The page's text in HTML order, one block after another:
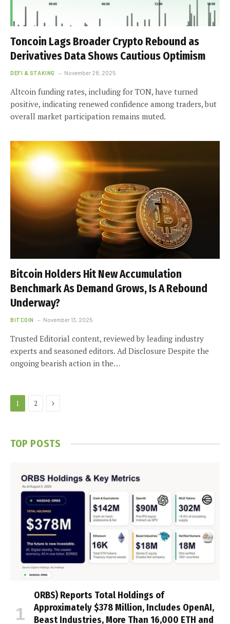
Toncoin Lags Broader Crypto Rebound as
Derivatives Data Shows Cautious Optimism
DEFI & STAKING November 28, 2025
Altcoin funding rates, including for TON, have turned
positive, indicating renewed confidence among traders, but
overall market participation remains muted.
Bitcoin Holders Hit New Accumulation
Benchmark As Demand Grows, Is A Rebound
Underway?
BITCOIN November 13, 2025
Trusted Editorial content, reviewed by leading industry
experts and seasoned editors. Ad Disclosure Despite the
ongoing bearish action in the…
1 2 Next
TOP POSTS
ORBS) Reports Total Holdings of
Approximately $378 Million, Includes OpenAI,
Beast Industries, More Than 16,000 ETH and